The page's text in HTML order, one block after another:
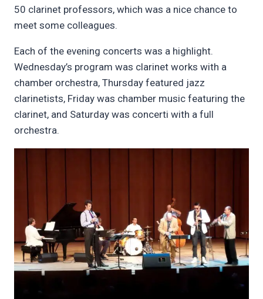
50 clarinet professors, which was a nice chance to
meet some colleagues.
Each of the evening concerts was a highlight.
Wednesday’s program was clarinet works with a
chamber orchestra, Thursday featured jazz
clarinetists, Friday was chamber music featuring the
clarinet, and Saturday was concerti with a full
orchestra.